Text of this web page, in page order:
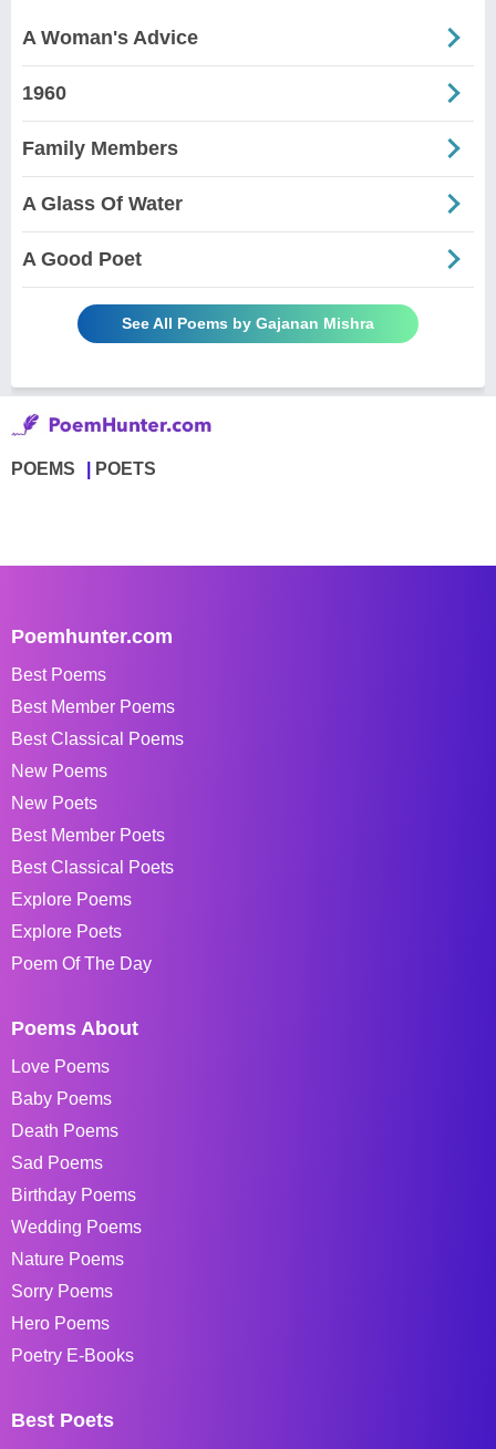
A Woman's Advice
1960
Family Members
A Glass Of Water
A Good Poet
See All Poems by Gajanan Mishra
POEMS POETS
Poemhunter.com
Best Poems
Best Member Poems
Best Classical Poems
New Poems
New Poets
Best Member Poets
Best Classical Poets
Explore Poems
Explore Poets
Poem Of The Day
Poems About
Love Poems
Baby Poems
Death Poems
Sad Poems
Birthday Poems
Wedding Poems
Nature Poems
Sorry Poems
Hero Poems
Poetry E-Books
Best Poets